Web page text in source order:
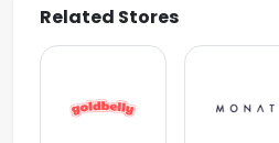
Related Stores